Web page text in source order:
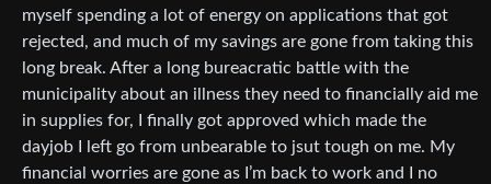
myself spending a lot of energy on applications that got
rejected, and much of my savings are gone from taking this
long break. After a long bureacratic battle with the
municipality about an illness they need to financially aid me
in supplies for, I finally got approved which made the
dayjob I left go from unbearable to jsut tough on me. My
financial worries are gone as I’m back to work and I no